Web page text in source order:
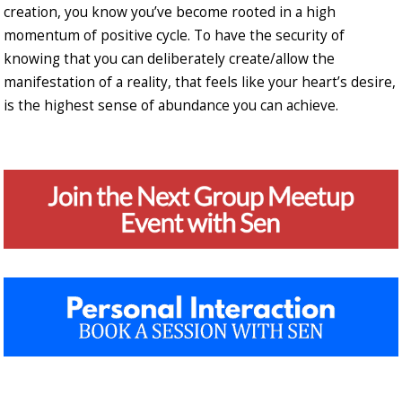
creation, you know you’ve become rooted in a high
momentum of positive cycle. To have the security of
knowing that you can deliberately create/allow the
manifestation of a reality, that feels like your heart’s desire,
is the highest sense of abundance you can achieve.